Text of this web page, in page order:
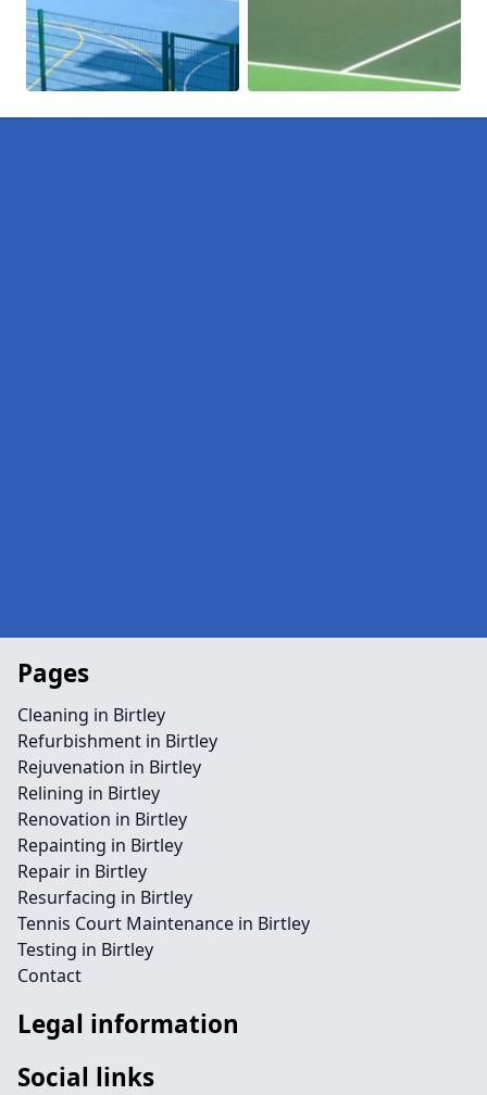
Pages
Cleaning in Birtley
Refurbishment in Birtley
Rejuvenation in Birtley
Relining in Birtley
Renovation in Birtley
Repainting in Birtley
Repair in Birtley
Resurfacing in Birtley
Tennis Court Maintenance in Birtley
Testing in Birtley
Contact
Legal information
Social links